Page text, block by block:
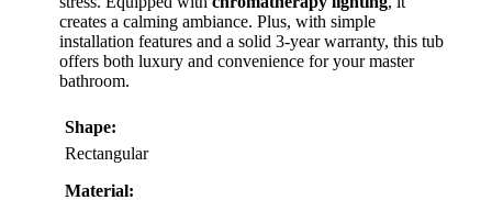
creates a calming ambiance. Plus, with simple
installation features and a solid 3-year warranty, this tub
offers both luxury and convenience for your master
bathroom.
Shape:
Rectangular
Material: